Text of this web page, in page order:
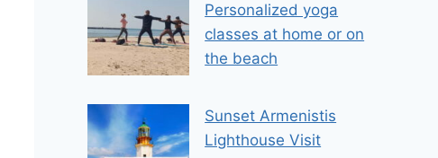
Personalized yoga
classes at home or on
the beach
Sunset Armenistis
Lighthouse Visit